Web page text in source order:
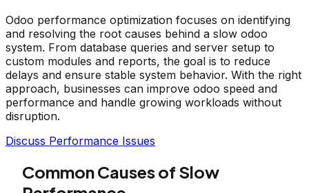
Odoo performance optimization focuses on identifying
and resolving the root causes behind a slow odoo
system. From database queries and server setup to
custom modules and reports, the goal is to reduce
delays and ensure stable system behavior. With the right
approach, businesses can improve odoo speed and
performance and handle growing workloads without
disruption.
Discuss Performance Issues
Common Causes of Slow